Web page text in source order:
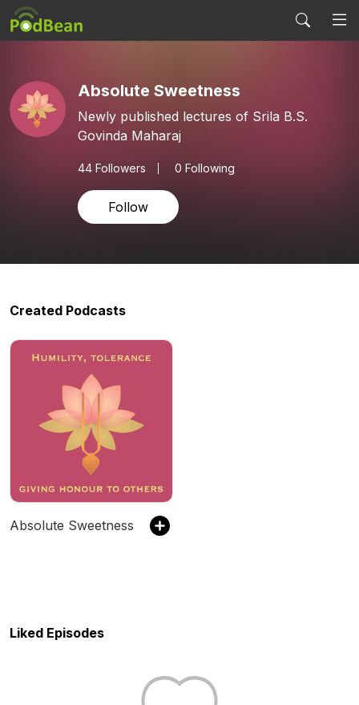
Absolute Sweetness
Newly published lectures of Srila B.S.
Govinda Maharaj
44 Followers 0 Following
Follow
Created Podcasts
Absolute Sweetness
Liked Episodes